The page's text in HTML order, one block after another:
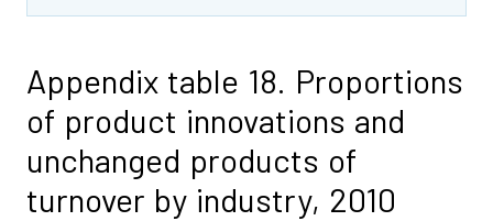
Appendix table 18. Proportions
of product innovations and
unchanged products of
turnover by industry, 2010